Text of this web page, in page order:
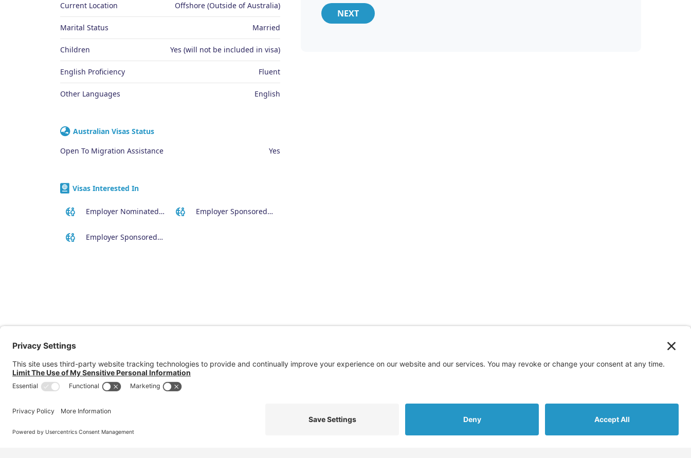
Current Location Offshore (Outside of Australia)
Marital Status Married
Children Yes (will not be included in visa)
English Proficiency Fluent
Other Languages English
Australian Visas Status
Open To Migration Assistance
Yes
Visas Interested In
Employer Nominated Scheme Visa (186) Employer Sponsored (SID) Visa (482)
Employer Sponsored Regional Visa (494)
NEXT